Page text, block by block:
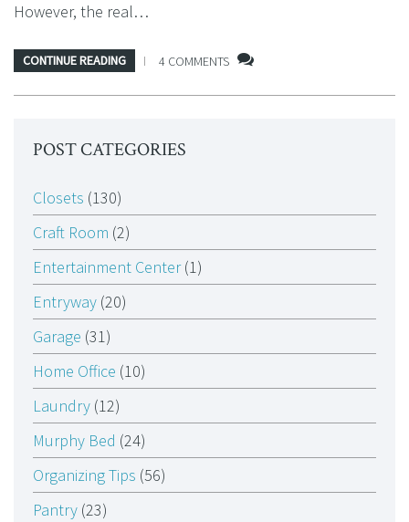
However, the real…
CONTINUE READING 4 COMMENTS
POST CATEGORIES
Closets (130)
Craft Room (2)
Entertainment Center(1)
Entryway (20)
Garage (31)
Home Office (10)
Laundry (12)
Murphy Bed (24)
Organizing Tips (56)
Pantry (23)